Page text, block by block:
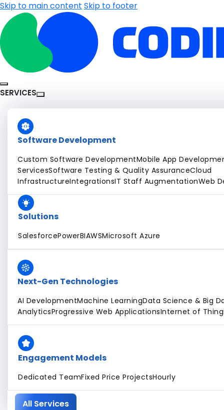
Skip to main content Skip to footer
SERVICES
Software Development
Custom Software DevelopmentMobile App
ServicesSoftware Testing & Quality AssuranceCloud
InfrastructureIntegrationsIT Staff AugmentationWeb
Solutions
SalesforcePowerBIAWSMicrosoft Azure
Next-Gen Technologies
AI DevelopmentMachine LearningData Science & Big
AnalyticsProgressive Web ApplicationsInternet of
Engagement Models
Dedicated TeamFixed Price ProjectsHourly
All Services